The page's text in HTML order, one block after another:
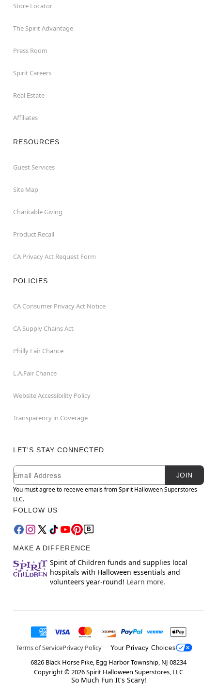
Store Locator
The Spirit Advantage
Press Room
Spirit Careers
Real Estate
Affiliates
RESOURCES
Guest Services
Site Map
Charitable Giving
Product Recall
CA Privacy Act Request Form
POLICIES
CA Consumer Privacy Act Notice
CA Supply Chains Act
Philly Fair Chance
L.A.Fair Chance
Website Accessibility Policy
Transparency in Coverage
LET'S STAY CONNECTED
Newsletter Subscription
Email
JOIN
You must agree to receive emails from Spirit Halloween Superstores
LLC.
FOLLOW US
MAKE A DIFFERENCE
Spirit of Children funds and supplies local
hospitals with Halloween essentials and
volunteers year-round! Learn more.
Terms of ServicePrivacy Policy Your Privacy Choices
6826 Black Horse Pike, Egg Harbor Township, NJ 08234
Copyright ©2026Spirit Halloween Superstores, LLC
So Much Fun It's Scary!